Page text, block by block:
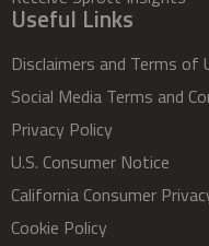
Useful Links
Disclaimers and Terms of
Social Media Terms and
Privacy Policy
U.S. Consumer Notice
California Consumer
Cookie Policy